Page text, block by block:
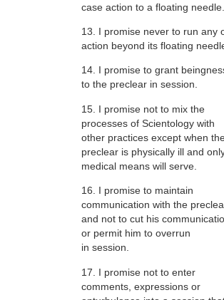
case action to a floating needle.
13. I promise never to run any
action beyond its floating
14. I promise to grant
to the preclear in session.
15. I promise not to mix the
processes of Scientology with
other practices except when
preclear is physically ill and
medical means will serve.
16. I promise to maintain
communication with the
and not to cut his
or permit him to overrun
in session.
17. I promise not to enter
comments, expressions or